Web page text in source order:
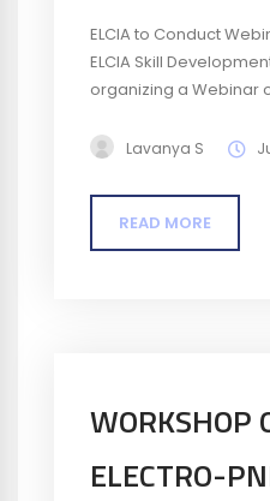
ELCIA to Conduct
ELCIA Skill
organizing a Webinar
professionals improve
principles of effective
writing. Participants
for email structure,
Lavanya S
READ MORE
WORKSHOP
ELECTRO-